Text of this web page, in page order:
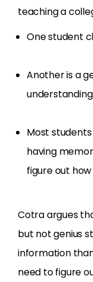
teaching a
One student
Another is a
understanding.
Most
having
figure out
Cotra argues
but not genius
information
need to figure